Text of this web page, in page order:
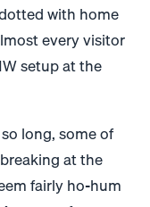
with home
every visitor
setup at the
long, some of
at the
fairly ho-hum